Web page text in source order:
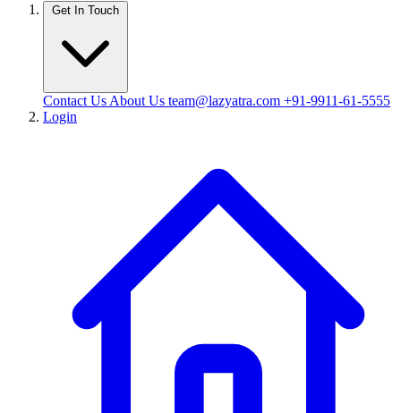
Get In Touch
Contact Us About Us team@lazyatra.com +91-9911-61-5555
Login